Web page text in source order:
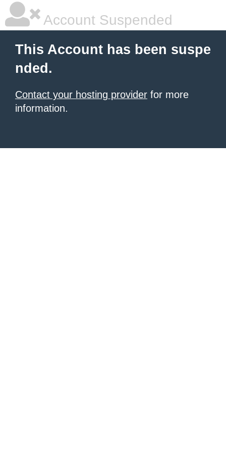
Account Suspended
This Account has been suspe
nded.
Contact your hosting provider for more
information.